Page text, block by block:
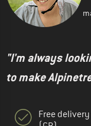
"I'm always
to make
Free